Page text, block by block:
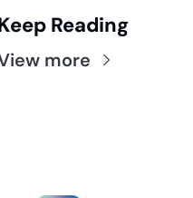
Reading
more